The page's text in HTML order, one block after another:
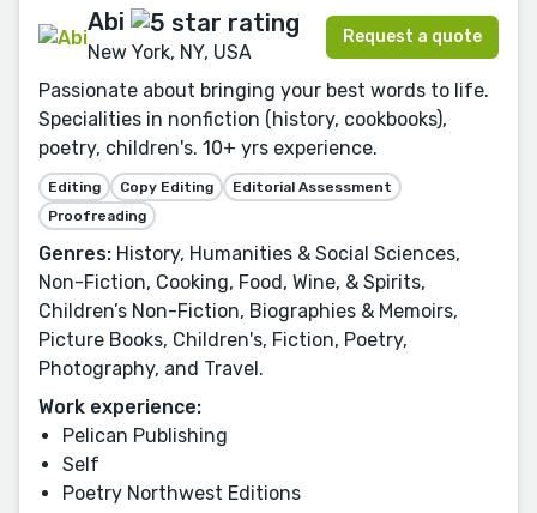
Abi
New York, NY, USA
Request a quote
Passionate about bringing your best words to life.
Specialities in nonfiction (history, cookbooks),
poetry, children's. 10+ yrs experience.
Editing Copy Editing
Editorial Assessment
Proofreading
Genres: History, Humanities & Social Sciences,
Non-Fiction, Cooking, Food, Wine, & Spirits,
Children’s Non-Fiction, Biographies & Memoirs,
Picture Books, Children's, Fiction, Poetry,
Photography, and Travel.
Work experience:
Pelican Publishing
Self
Poetry Northwest Editions